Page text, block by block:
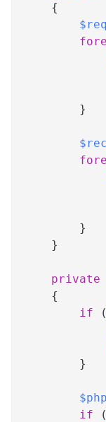
{
}
}
}
private
{
if
(
}
if
(